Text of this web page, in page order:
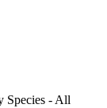
Species - All